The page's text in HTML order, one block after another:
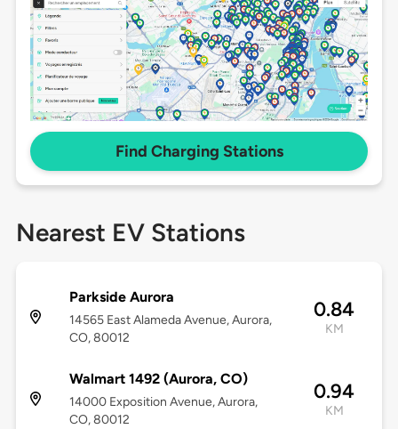
Find Charging Stations
Nearest EV Stations
Parkside Aurora
14565 East Alameda Avenue, Aurora,
CO, 80012
0.84
KM
Walmart 1492 (Aurora, CO)
14000 Exposition Avenue, Aurora,
CO, 80012
0.94
KM